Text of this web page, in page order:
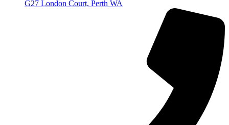
G27 London Court, Perth WA